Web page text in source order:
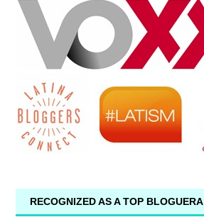
RECOGNIZED AS A TOP BLOGUERA